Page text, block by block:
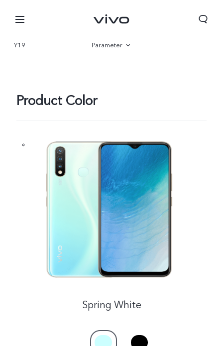
Y19 Parameter
Product Color
Spring White